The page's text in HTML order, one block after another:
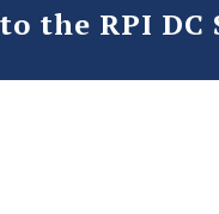
the RPI DC